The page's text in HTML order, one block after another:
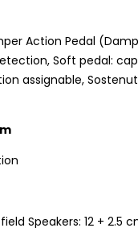
Action Pedal
Soft pedal:
assignable,
Speakers: 12 + 2.5